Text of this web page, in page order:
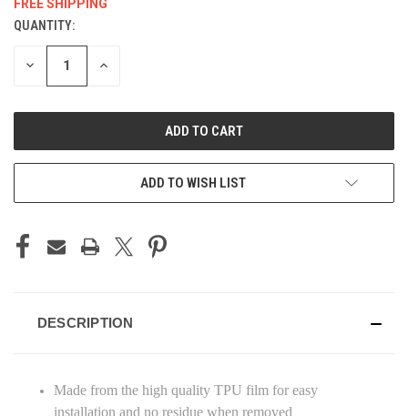
FREE SHIPPING
CURRENT
STOCK:
QUANTITY:
DECREASE INCREASE
ADD TO WISH LIST
DESCRIPTION
Made from the high quality TPU film for easy
installation and no residue when removed